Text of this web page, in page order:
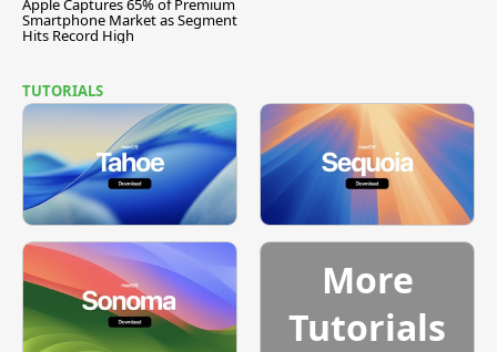
Smartphone Market as Segment
Hits Record High
TUTORIALS
More
Tutorials